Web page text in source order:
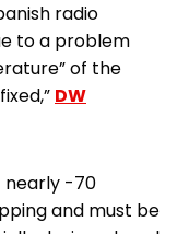
radio
to a problem
of the
DW
nearly -70
and must be